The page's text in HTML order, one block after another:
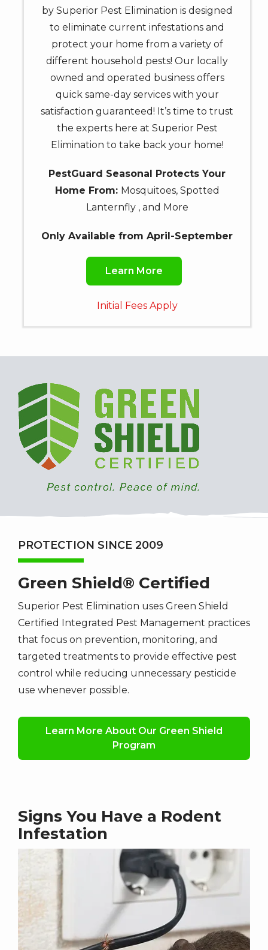
by Superior Pest Elimination is designed
to eliminate current infestations and
protect your home from a variety of
different household pests! Our locally
owned and operated business offers
quick same-day services with your
satisfaction guaranteed! It’s time to trust
the experts here at Superior Pest
Elimination to take back your home!
PestGuard Seasonal Protects Your
Home From: Mosquitoes, Spotted
Lanternfly , and More
Only Available from April-September
Learn More
Initial Fees Apply
Image
PROTECTION SINCE 2009
Green Shield® Certified
Superior Pest Elimination uses Green Shield
Certified Integrated Pest Management practices
that focus on prevention, monitoring, and
targeted treatments to provide effective pest
control while reducing unnecessary pesticide
use whenever possible.
Learn More About Our Green Shield
Program
Signs You Have a Rodent
Infestation
Image